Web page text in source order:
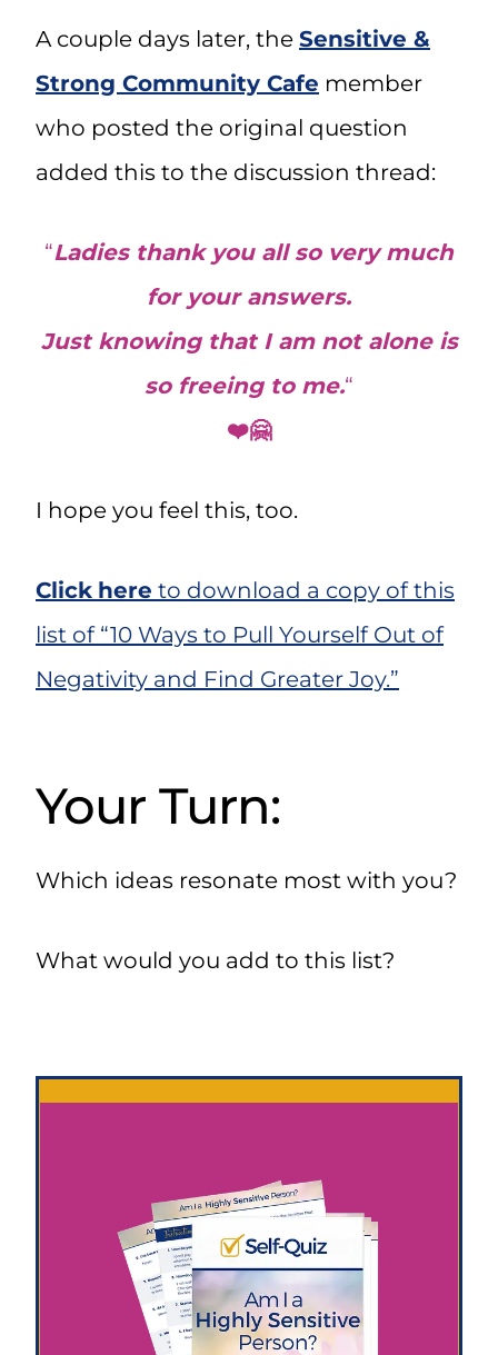
A couple days later, the Sensitive &
Strong Community Cafe member
who posted the original question
added this to the discussion thread:
“Ladies thank you all so very much
for your answers.
Just knowing that I am not alone is
so freeing to me.“
❤️🤗
I hope you feel this, too.
Click here to download a copy of this
list of “10 Ways to Pull Yourself Out of
Negativity and Find Greater Joy.”
Your Turn:
Which ideas resonate most with you?
What would you add to this list?